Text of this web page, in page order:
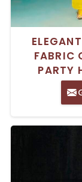
FABRIC
PARTY